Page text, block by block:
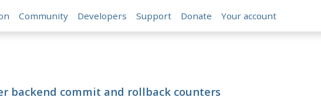
Community Developers Support Donate Your account
backend commit and rollback counters